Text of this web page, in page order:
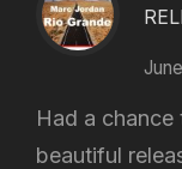
Had a
beautiful